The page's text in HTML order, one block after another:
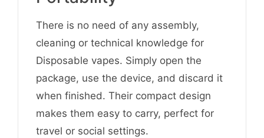
There is no need of any assembly,
cleaning or technical knowledge for
Disposable vapes. Simply open the
package, use the device, and discard it
when finished. Their compact design
makes them easy to carry, perfect for
travel or social settings.